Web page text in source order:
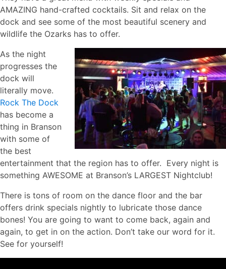
AMAZING hand-crafted cocktails. Sit and relax on the
dock and see some of the most beautiful scenery and
wildlife the Ozarks has to offer.
As the night
progresses the
dock will
literally move.
Rock The Dock
has become a
thing in Branson
with some of
the best
entertainment that the region has to offer. Every night is
something AWESOME at Branson’s LARGEST Nightclub!
There is tons of room on the dance floor and the bar
offers drink specials nightly to lubricate those dance
bones! You are going to want to come back, again and
again, to get in on the action. Don’t take our word for it.
See for yourself!